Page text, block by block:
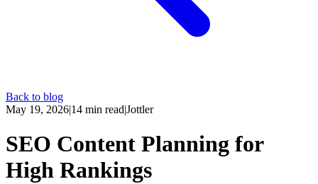
Back to blog
May 19, 2026|14 min read|Jottler
SEO Content Planning for
High Rankings